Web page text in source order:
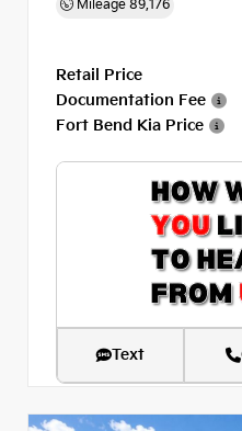
Mileage 89,176
Retail Price
Documentation Fee
Fort Bend Kia Price
Text